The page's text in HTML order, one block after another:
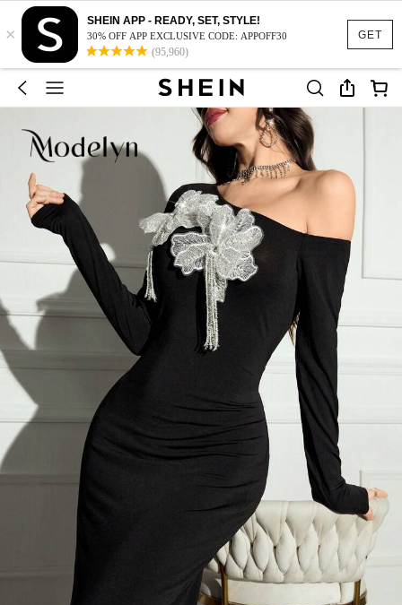
GET
×
SHEIN APP - READY, SET, STYLE!
30% OFF APP EXCLUSIVE CODE: APPOFF30
(95,960)